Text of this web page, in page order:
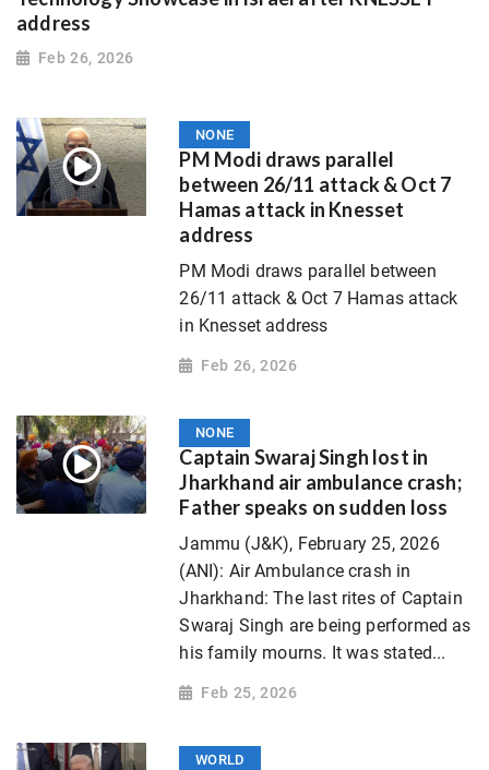
address
Feb 26, 2026
NONE
PM Modi draws parallel
between 26/11 attack & Oct 7
Hamas attack in Knesset
address
PM Modi draws parallel between
26/11 attack & Oct 7 Hamas attack
in Knesset address
Feb 26, 2026
NONE
Captain Swaraj Singh lost in
Jharkhand air ambulance crash;
Father speaks on sudden loss
Jammu (J&K), February 25, 2026
(ANI): Air Ambulance crash in
Jharkhand: The last rites of Captain
Swaraj Singh are being performed as
his family mourns. It was stated...
Feb 25, 2026
WORLD